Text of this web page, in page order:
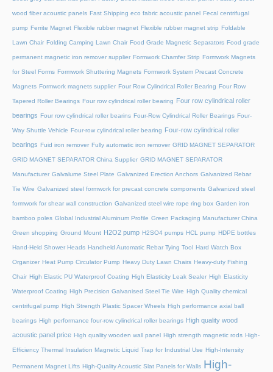
wood fiber acoustic panels Fast Shipping eco fabric acoustic panel Fecal centrifugal
pump Ferrite Magnet Flexible rubber magnet Flexible rubber magnet strip Foldable
Lawn Chair Folding Camping Lawn Chair Food Grade Magnetic Separators Food grade
permanent magnetic iron remover supplier Formwork Chamfer Strip Formwork Magnets
for Steel Forms Formwork Shuttering Magnets Formwork System Precast Concrete
Magnets Formwork magnets supplier Four Row Cylindrical Roller Bearing Four Row
Tapered Roller Bearings Four row cylindrical roller bearing Four row cylindrical roller
bearings Four row cylindrical roller bearins Four-Row Cylindrical Roller Bearings Four-
Way Shuttle Vehicle Four-row cylindrical roller bearing Four-row cylindrical roller
bearings Fuid iron remover Fully automatic iron remover GRID MAGNET SEPARATOR
GRID MAGNET SEPARATOR China Supplier GRID MAGNET SEPARATOR
Manufacturer Galvalume Steel Plate Galvanized Erection Anchors Galvanized Rebar
Tie Wire Galvanized steel formwork for precast concrete components Galvanized steel
formwork for shear wall construction Galvanized steel wire rope ring box Garden iron
bamboo poles Global Industrial Aluminum Profile Green Packaging Manufacturer China
Green shopping Ground Mount H2O2 pump H2SO4 pumps HCL pump HDPE bottles
Hand-Held Shower Heads Handheld Automatic Rebar Tying Tool Hard Watch Box
Organizer Heat Pump Circulator Pump Heavy Duty Lawn Chairs Heavy-duty Fishing
Chair High Elastic PU Waterproof Coating High Elasticity Leak Sealer High Elasticity
Waterproof Coating High Precision Galvanised Steel Tie Wire High Quality chemical
centrifugal pump High Strength Plastic Spacer Wheels High performance axial ball
bearings High performance four-row cylindrical roller bearings High quality wood
acoustic panel price High quality wooden wall panel High strength magnetic rods High-
Efficiency Thermal Insulation Magnetic Liquid Trap for Industrial Use High-Intensity
Permanent Magnet Lifts High-Quality Acoustic Slat Panels for Walls High-